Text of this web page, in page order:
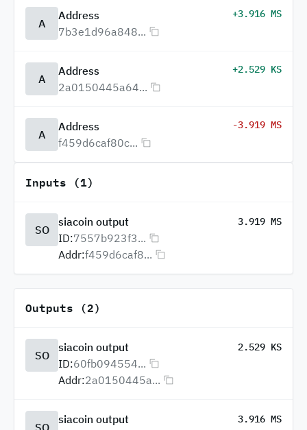
A
Address
7b3e1d96a848...
+3.916 MS
A
Address
2a0150445a64...
+2.529 KS
A
Address
f459d6caf80c...
-3.919 MS
Inputs (1)
SO
siacoin output 3.919 MS
ID:7557b923f3...
Addr:f459d6caf8...
Outputs (2)
SO
siacoin output 2.529 KS
ID:60fb094554...
Addr:2a0150445a...
SO
siacoin output 3.916 MS